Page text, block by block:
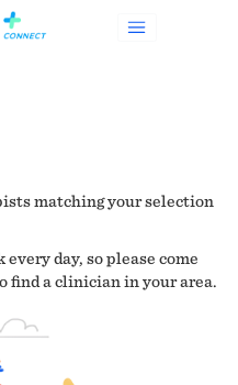
matching your selection
day, so please come
find a clinician in your area.